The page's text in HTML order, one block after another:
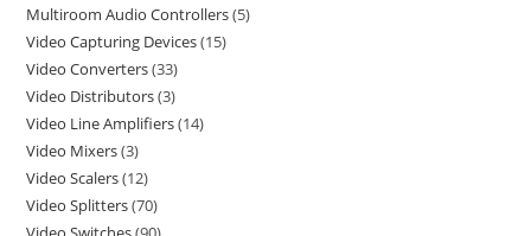
Multiroom Audio Controllers 5
Video Capturing Devices 15
Video Converters 33
Video Distributors 3
Video Line Amplifiers 14
Video Mixers 3
Video Scalers 12
Video Splitters 70